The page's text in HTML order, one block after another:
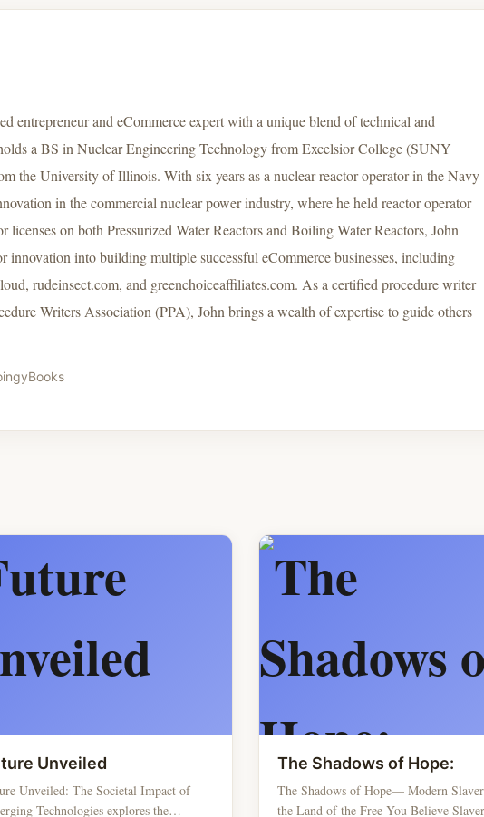
entrepreneur and eCommerce expert with a unique blend of technical and
a BS in Nuclear Engineering Technology from Excelsior College (SUNY
the University of Illinois. With six years as a nuclear reactor operator in the Navy
in the commercial nuclear power industry, where he held reactor operator
licenses on both Pressurized Water Reactors and Boiling Water Reactors, John
innovation into building multiple successful eCommerce businesses, including
rudeinsect.com, and greenchoiceaffiliates.com. As a certified procedure writer
Writers Association (PPA), John brings a wealth of expertise to guide others
Unveiled
Unveiled: The Societal Impact of
Technologies explores the
The Shadows of Hope:
The Shadows of Hope— Modern
the Land of the Free You Believe